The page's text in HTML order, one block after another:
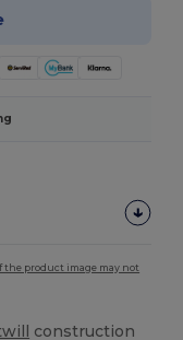
the product image may not
construction